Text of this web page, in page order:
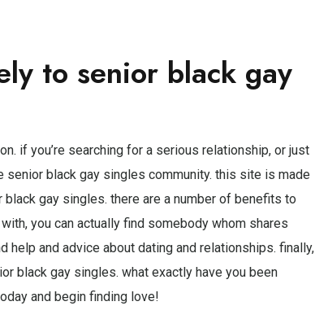
to senior black gay
if you’re searching for a serious relationship, or just
black gay singles community. this site is made
gay singles. there are a number of benefits to
you can actually find somebody whom shares
help and advice about dating and relationships. finally,
black gay singles. what exactly have you been
and begin finding love!